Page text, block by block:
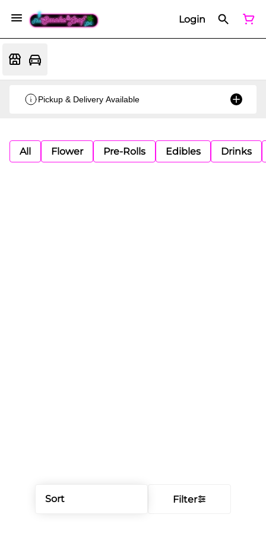
Login
Pickup & Delivery Available
All Flower Pre-Rolls Edibles Drinks
Sort Filter